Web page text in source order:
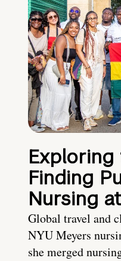
Finding
Nursing
Global travel and
NYU Meyers
she merged